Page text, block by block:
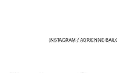
INSTAGRAM / ADRIENNE